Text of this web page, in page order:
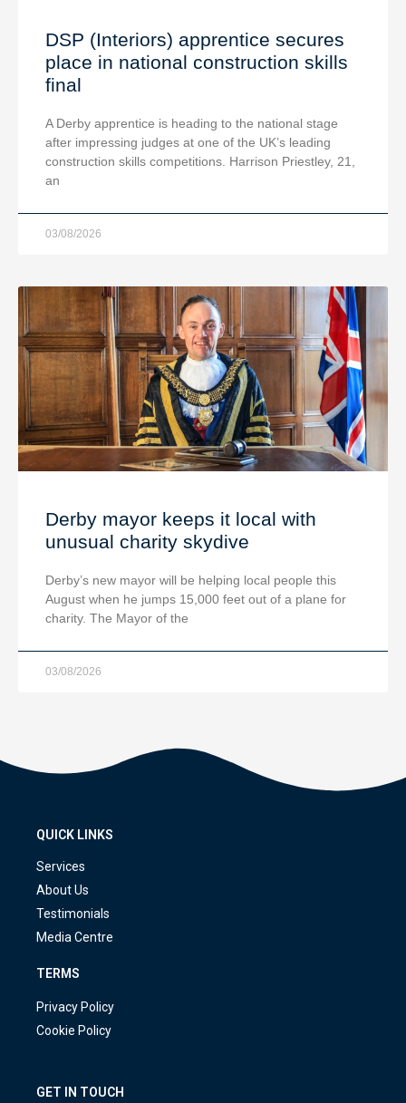
DSP (Interiors) apprentice secures
place in national construction skills
final
A Derby apprentice is heading to the national stage
after impressing judges at one of the UK’s leading
construction skills competitions. Harrison Priestley, 21,
an
03/08/2026
Derby mayor keeps it local with
unusual charity skydive
Derby’s new mayor will be helping local people this
August when he jumps 15,000 feet out of a plane for
charity. The Mayor of the
03/08/2026
QUICK LINKS
Services
About Us
Testimonials
Media Centre
TERMS
Privacy Policy
Cookie Policy
GET IN TOUCH